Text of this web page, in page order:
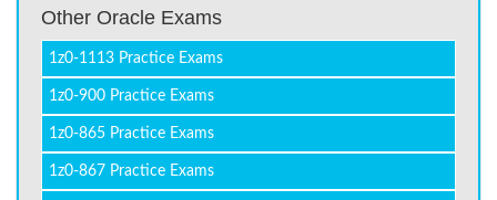
Other Oracle Exams
1z0-1113 Practice Exams
1z0-900 Practice Exams
1z0-865 Practice Exams
1z0-867 Practice Exams